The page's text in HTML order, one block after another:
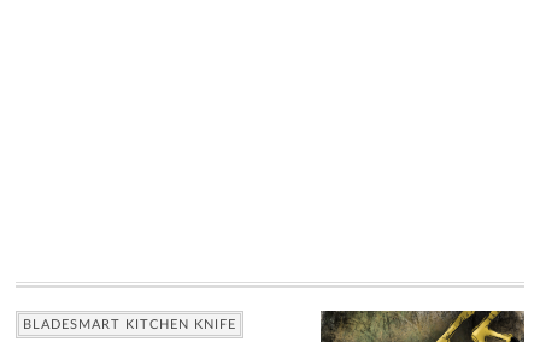
BLADESMART KITCHEN KNIFE